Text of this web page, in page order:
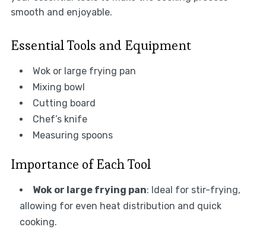
smooth and enjoyable.
Essential Tools and Equipment
Wok or large frying pan
Mixing bowl
Cutting board
Chef’s knife
Measuring spoons
Importance of Each Tool
Wok or large frying pan: Ideal for stir-frying,
allowing for even heat distribution and quick
cooking.